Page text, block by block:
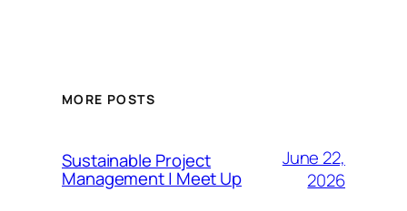
MORE POSTS
Sustainable Project
Management | Meet Up
June 22,
2026